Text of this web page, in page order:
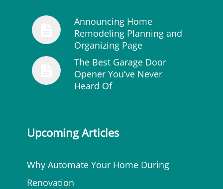
Announcing Home
Remodeling Planning and
Organizing Page
The Best Garage Door
Opener You’ve Never
Heard Of
Upcoming Articles
Why Automate Your Home During
Renovation